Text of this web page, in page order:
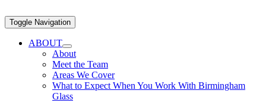
Toggle Navigation
ABOUT
About
Meet the Team
Areas We Cover
What to Expect When You Work With Birmingham
Glass